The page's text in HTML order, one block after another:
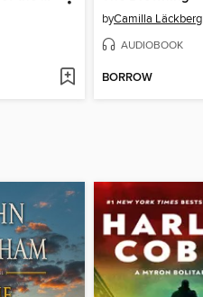
byCamilla Läckberg
AUDIOBOOK
BORROW